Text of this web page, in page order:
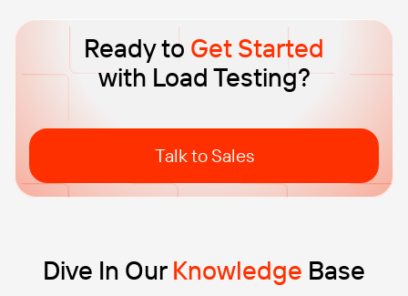
Ready to Get Started
with Load Testing?
Talk to Sales
Dive In Our Knowledge Base